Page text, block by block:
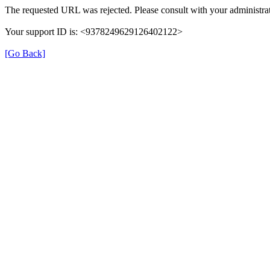
The requested URL was rejected. Please consult with your
Your support ID is: <9378249629126402122>
[Go Back]